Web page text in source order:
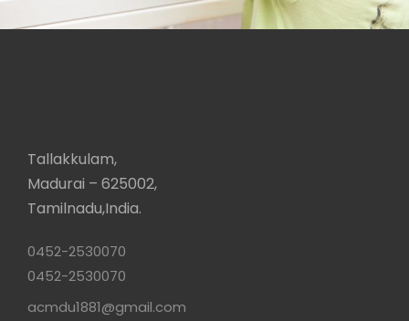
Tallakkulam,
Madurai – 625002,
Tamilnadu,India.
0452-2530070
0452-2530070
acmdu1881@gmail.com